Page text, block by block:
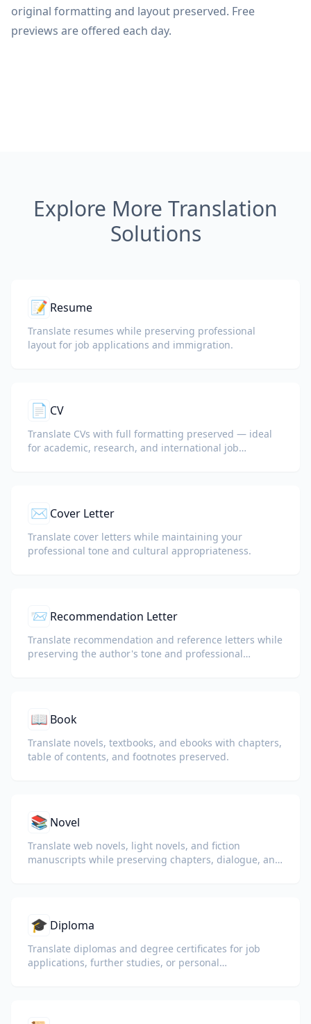
original formatting and layout preserved. Free
previews are offered each day.
Explore More Translation
Solutions
📝 Resume
Translate resumes while preserving professional
layout for job applications and immigration.
📄 CV
Translate CVs with full formatting preserved — ideal
for academic, research, and international job
✉️ Cover Letter
Translate cover letters while maintaining your
professional tone and cultural appropriateness.
📨 Recommendation Letter
Translate recommendation and reference letters while
preserving the author's tone and professional
📖 Book
Translate novels, textbooks, and ebooks with chapters,
table of contents, and footnotes preserved.
📚 Novel
Translate web novels, light novels, and fiction
manuscripts while preserving chapters, dialogue, and
🎓 Diploma
Translate diplomas and degree certificates for job
applications, further studies, or personal